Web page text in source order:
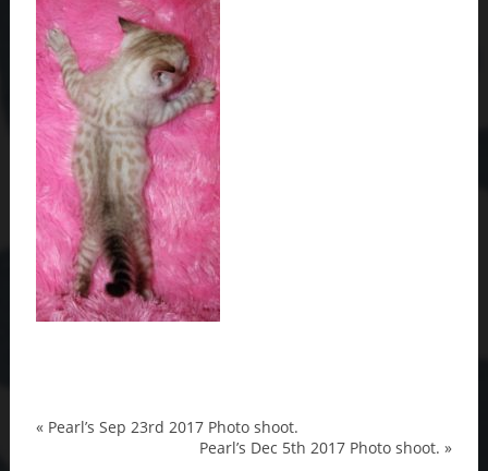
« Pearl’s Sep 23rd 2017 Photo shoot.
Pearl’s Dec 5th 2017 Photo shoot. »